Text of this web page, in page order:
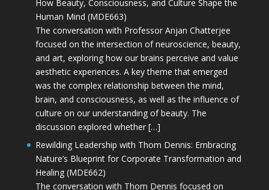
How Beauty, Consciousness, and Culture Shape the
Human Mind (MDE663)
The conversation with Professor Anjan Chatterjee
focused on the intersection of neuroscience, beauty,
and art, exploring how our brains perceive and value
aesthetic experiences. A key theme that emerged
was the complex relationship between the mind,
brain, and consciousness, as well as the influence of
culture on our understanding of beauty. The
discussion explored whether […]
Rewilding Leadership with Thom Dennis: Embracing
Nature’s Blueprint for Corporate Transformation and
Healing (MDE662)
The conversation with Thom Dennis focused on